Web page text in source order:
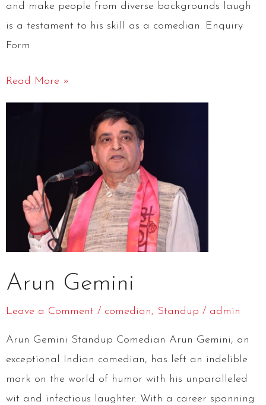
and make people from diverse backgrounds laugh
is a testament to his skill as a comedian. Enquiry
Form
Read More »
Arun Gemini
Leave a Comment / comedian, Standup / admin
Arun Gemini Standup Comedian Arun Gemini, an
exceptional Indian comedian, has left an indelible
mark on the world of humor with his unparalleled
wit and infectious laughter. With a career spanning